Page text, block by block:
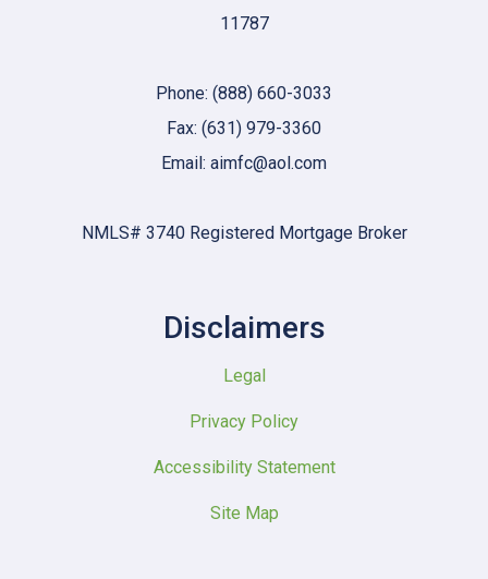
11787
Phone: (888) 660-3033
Fax: (631) 979-3360
Email: aimfc@aol.com
NMLS# 3740 Registered Mortgage Broker
Disclaimers
Legal
Privacy Policy
Accessibility Statement
Site Map